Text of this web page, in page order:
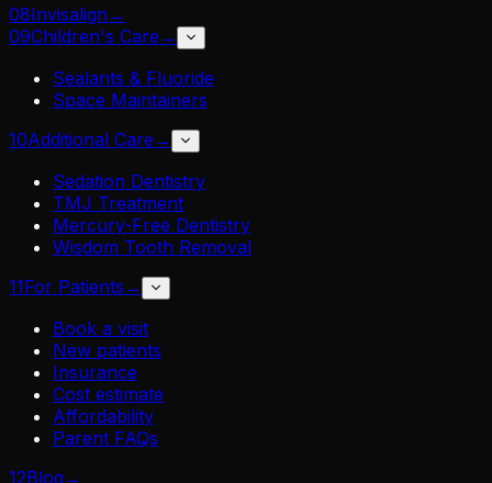
08Invisalign→
09Children's Care →
Sealants & Fluoride
Space Maintainers
10Additional Care →
Sedation Dentistry
TMJ Treatment
Mercury-Free Dentistry
Wisdom Tooth Removal
11For Patients →
Book a visit
New patients
Insurance
Cost estimate
Affordability
Parent FAQs
12Blog→